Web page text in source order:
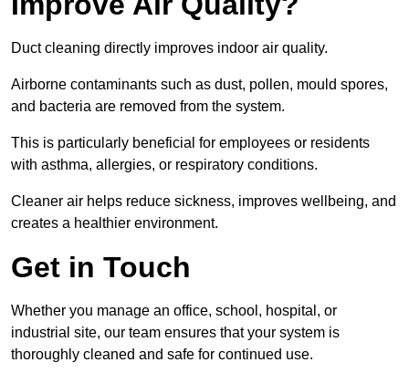
Duct cleaning directly improves indoor air quality.
Airborne contaminants such as dust, pollen, mould spores,
and bacteria are removed from the system.
This is particularly beneficial for employees or residents
with asthma, allergies, or respiratory conditions.
Cleaner air helps reduce sickness, improves wellbeing, and
creates a healthier environment.
Get in Touch
Whether you manage an office, school, hospital, or
industrial site, our team ensures that your system is
thoroughly cleaned and safe for continued use.